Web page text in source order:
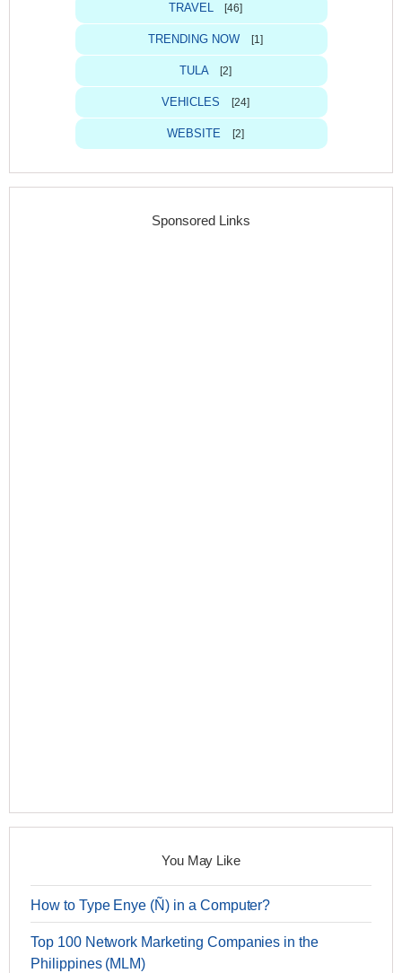
TRAVEL [46]
TRENDING NOW [1]
TULA [2]
VEHICLES [24]
WEBSITE [2]
Sponsored Links
You May Like
How to Type Enye (Ñ) in a Computer?
Top 100 Network Marketing Companies in the
Philippines (MLM)